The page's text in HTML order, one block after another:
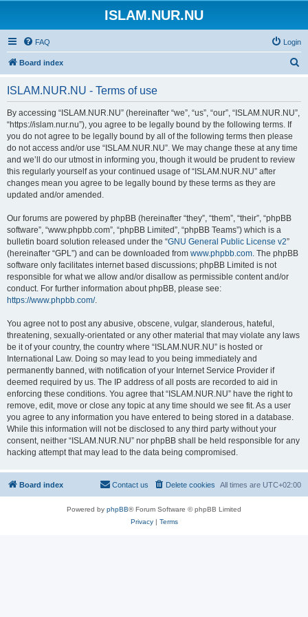
ISLAM.NUR.NU
FAQ Login
Board index
ISLAM.NUR.NU - Terms of use
By accessing “ISLAM.NUR.NU” (hereinafter “we”, “us”, “our”, “ISLAM.NUR.NU”,
“https://islam.nur.nu”), you agree to be legally bound by the following terms. If
you do not agree to be legally bound by all of the following terms then please
do not access and/or use “ISLAM.NUR.NU”. We may change these at any time
and we’ll do our utmost in informing you, though it would be prudent to review
this regularly yourself as your continued usage of “ISLAM.NUR.NU” after
changes mean you agree to be legally bound by these terms as they are
updated and/or amended.
Our forums are powered by phpBB (hereinafter “they”, “them”, “their”, “phpBB
software”, “www.phpbb.com”, “phpBB Limited”, “phpBB Teams”) which is a
bulletin board solution released under the “GNU General Public License v2”
(hereinafter “GPL”) and can be downloaded from www.phpbb.com. The phpBB
software only facilitates internet based discussions; phpBB Limited is not
responsible for what we allow and/or disallow as permissible content and/or
conduct. For further information about phpBB, please see:
https://www.phpbb.com/.
You agree not to post any abusive, obscene, vulgar, slanderous, hateful,
threatening, sexually-orientated or any other material that may violate any laws
be it of your country, the country where “ISLAM.NUR.NU” is hosted or
International Law. Doing so may lead to you being immediately and
permanently banned, with notification of your Internet Service Provider if
deemed required by us. The IP address of all posts are recorded to aid in
enforcing these conditions. You agree that “ISLAM.NUR.NU” have the right to
remove, edit, move or close any topic at any time should we see fit. As a user
you agree to any information you have entered to being stored in a database.
While this information will not be disclosed to any third party without your
consent, neither “ISLAM.NUR.NU” nor phpBB shall be held responsible for any
hacking attempt that may lead to the data being compromised.
Board index All times are UTC+02:00
Delete cookies
Contact us
Powered by phpBB® Forum Software © phpBB Limited
Privacy| Terms